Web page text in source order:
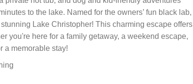
to the lake. Named for the owners’ fun black lab,
Lake Christopher! This charming escape offers
you're here for a family getaway, a weekend escape,
a memorable stay!